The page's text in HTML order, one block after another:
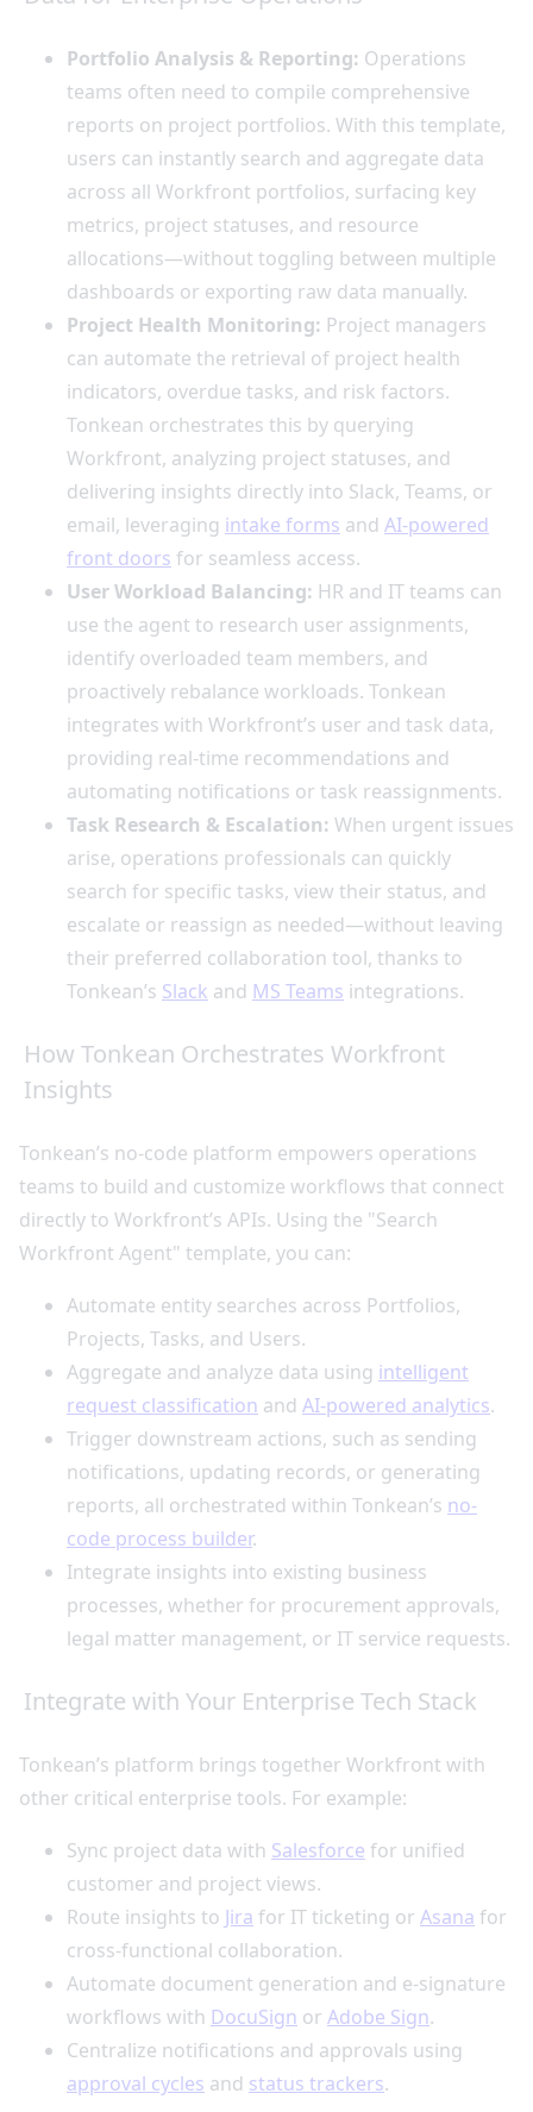
Portfolio Analysis & Reporting: Operations
teams often need to compile comprehensive
reports on project portfolios. With this template,
users can instantly search and aggregate data
across all Workfront portfolios, surfacing key
metrics, project statuses, and resource
allocations—without toggling between multiple
dashboards or exporting raw data manually.
Project Health Monitoring: Project managers
can automate the retrieval of project health
indicators, overdue tasks, and risk factors.
Tonkean orchestrates this by querying
Workfront, analyzing project statuses, and
delivering insights directly into Slack, Teams, or
email, leveraging intake forms and AI-powered
front doors for seamless access.
User Workload Balancing: HR and IT teams can
use the agent to research user assignments,
identify overloaded team members, and
proactively rebalance workloads. Tonkean
integrates with Workfront’s user and task data,
providing real-time recommendations and
automating notifications or task reassignments.
Task Research & Escalation: When urgent issues
arise, operations professionals can quickly
search for specific tasks, view their status, and
escalate or reassign as needed—without leaving
their preferred collaboration tool, thanks to
Tonkean’s Slack and MS Teams integrations.
How Tonkean Orchestrates Workfront
Insights
Tonkean’s no-code platform empowers operations
teams to build and customize workflows that connect
directly to Workfront’s APIs. Using the "Search
Workfront Agent" template, you can:
Automate entity searches across Portfolios,
Projects, Tasks, and Users.
Aggregate and analyze data using intelligent
request classification and AI-powered analytics.
Trigger downstream actions, such as sending
notifications, updating records, or generating
reports, all orchestrated within Tonkean’s no-
code process builder.
Integrate insights into existing business
processes, whether for procurement approvals,
legal matter management, or IT service requests.
Integrate with Your Enterprise Tech Stack
Tonkean’s platform brings together Workfront with
other critical enterprise tools. For example:
Sync project data with Salesforce for unified
customer and project views.
Route insights to Jira for IT ticketing or Asana for
cross-functional collaboration.
Automate document generation and e-signature
workflows with DocuSign or Adobe Sign.
Centralize notifications and approvals using
approval cycles and status trackers.